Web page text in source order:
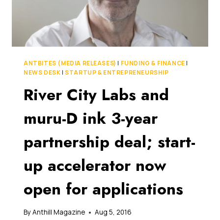
REAL
FUTURE-
PROOF
TRAINING
ANTBITES (MEDIA RELEASES) | FUNDING & FINANCE |
NEWS DESK |STARTUP & ENTREPRENEURSHIP
River City Labs and
muru-D ink 3-year
partnership deal; start-
up accelerator now
open for applications
ByAnthill Magazine Aug 5, 2016